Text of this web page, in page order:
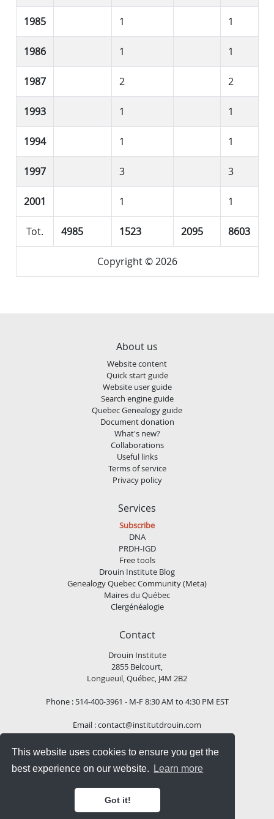
This website uses cookies to ensure you get the
best experience on our website.
Learn more
Got it!
1985 1 1
1986 1 1
1987 2 2
1993 1 1
1994 1 1
1997 3 3
2001 1 1
Tot. 4985 1523 2095 8603
Copyright © 2026
About us
Website content
Quick start guide
Website user guide
Search engine guide
Quebec Genealogy guide
Document donation
What's new?
Collaborations
Useful links
Terms of service
Privacy policy
Services
Subscribe
DNA
PRDH-IGD
Free tools
Drouin Institute Blog
Genealogy Quebec Community (Meta)
Maires du Québec
Clergénéalogie
Contact
Drouin Institute
2855 Belcourt,
Longueuil, Québec, J4M 2B2
Phone : 514-400-3961 - M-F 8:30 AM to 4:30 PM EST
Email :contact@institutdrouin.com
Follow us!
Copyright 2026 Drouin Institute, All rights reserved